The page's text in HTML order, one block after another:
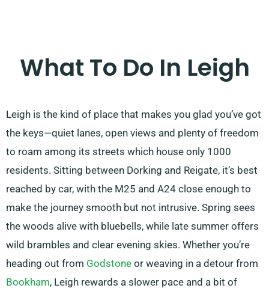
What To Do In Leigh
Leigh is the kind of place that makes you glad you’ve got
the keys—quiet lanes, open views and plenty of freedom
to roam among its streets which house only 1000
residents. Sitting between Dorking and Reigate, it’s best
reached by car, with the M25 and A24 close enough to
make the journey smooth but not intrusive. Spring sees
the woods alive with bluebells, while late summer offers
wild brambles and clear evening skies. Whether you’re
heading out from Godstone or weaving in a detour from
Bookham, Leigh rewards a slower pace and a bit of